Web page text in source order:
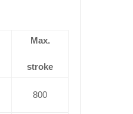
Max.
stroke
800